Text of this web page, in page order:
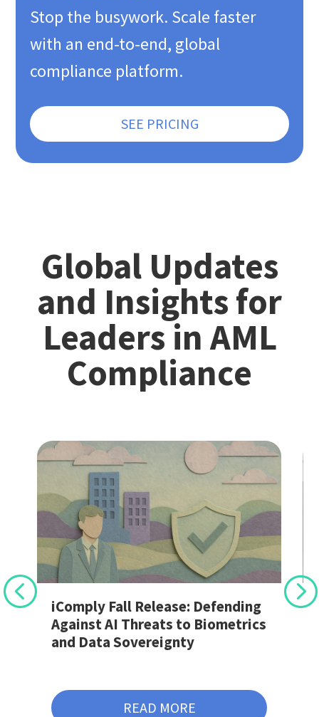
Stop the busywork. Scale faster
with an end-to-end, global
compliance platform.
SEE PRICING
Global Updates
and Insights for
Leaders in AML
Compliance
iComply Fall Release: Defending
Against AI Threats to Biometrics
and Data Sovereignty
READ MORE